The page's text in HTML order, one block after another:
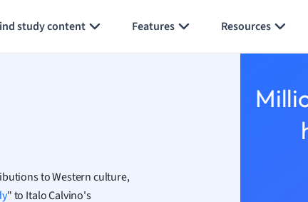
study content Features Resources
to Western culture,
" to Italo Calvino's